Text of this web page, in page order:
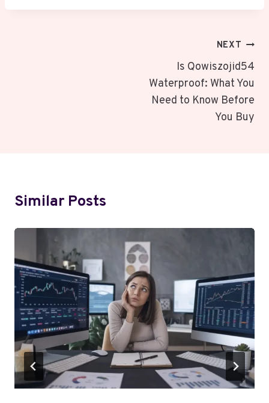
NEXT
Is Qowiszojid54
Waterproof: What You
Need to Know Before
You Buy
Similar Posts